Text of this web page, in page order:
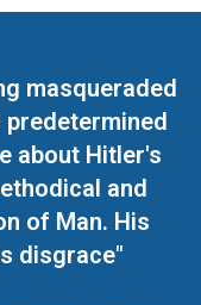
masqueraded
predetermined
about Hitler's
and
of Man. His
disgrace"